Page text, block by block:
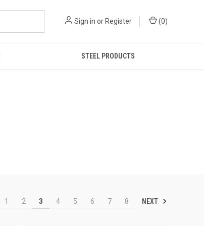
Sign in or Register (0)
STEEL PRODUCTS
1 2 3 4 5 6 7 8 NEXT